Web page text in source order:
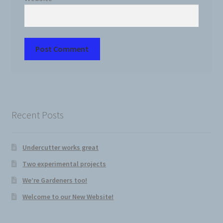
Recent Posts
Undercutter works great
Two experimental projects
We’re Gardeners too!
Welcome to our New Website!